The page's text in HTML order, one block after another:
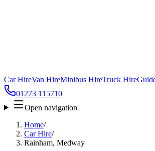
Car HireVan HireMinibus HireTruck Hire
01273 115710
Open navigation
Home/
Car Hire/
Rainham, Medway